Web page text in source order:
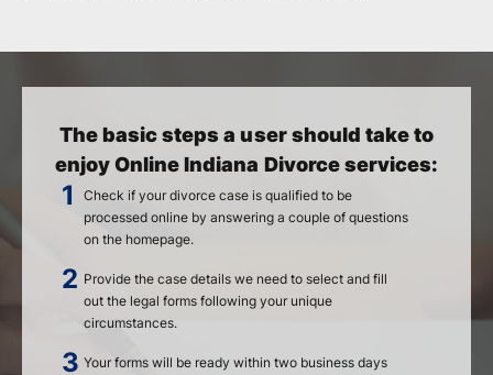
The basic steps a user should take to
enjoy Online Indiana Divorce services:
Check if your divorce case is qualified to be
processed online by answering a couple of questions
on the homepage.
Provide the case details we need to select and fill
out the legal forms following your unique
circumstances.
Your forms will be ready within two business days